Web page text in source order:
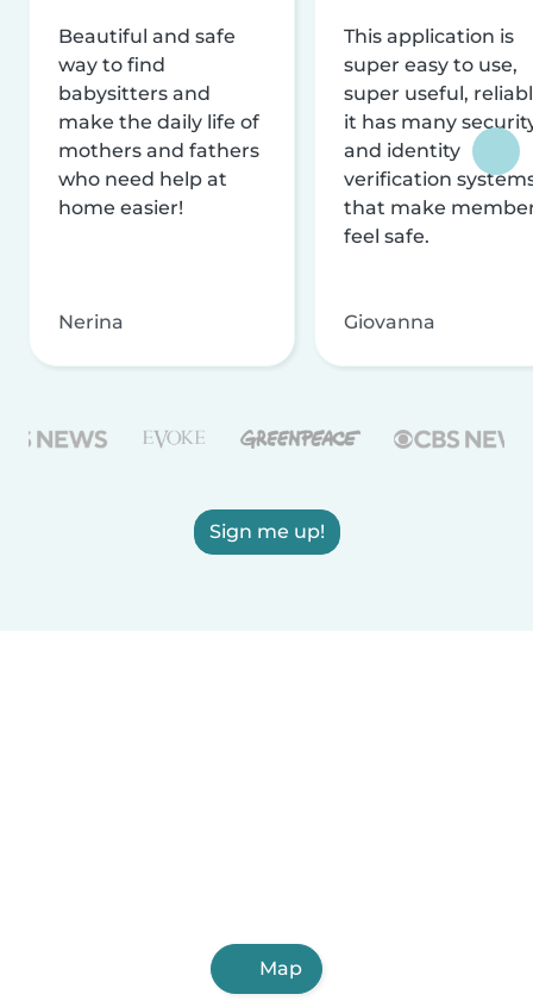
Beautiful and safe
way to find
babysitters and
make the daily life of
mothers and fathers
who need help at
home easier!
Nerina
This application is
super easy to use,
super useful,
it has many
and identity
verification
that make
feel safe.
Giovanna
Sign me up!
Map